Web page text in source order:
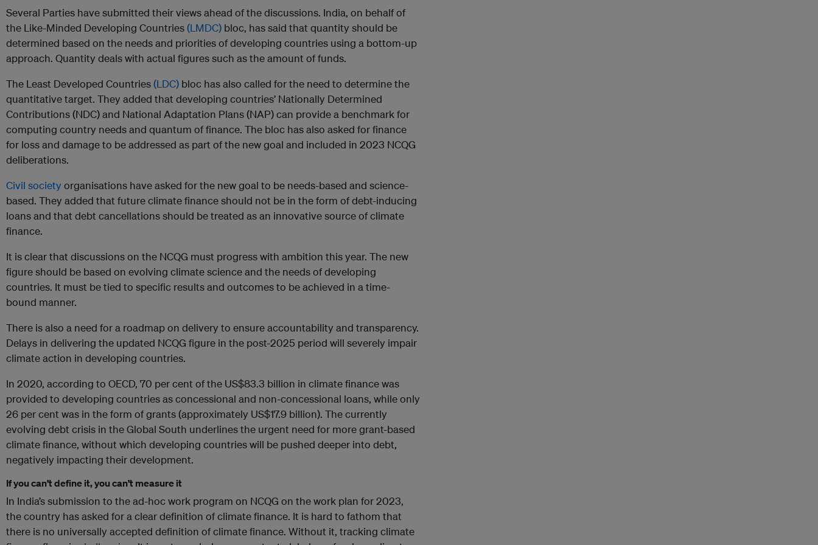
Several Parties have submitted their views ahead of the discussions. India, on behalf of
the Like-Minded Developing Countries(LMDC) bloc, has said that quantity should be
determined based on the needs and priorities of developing countries using a bottom-up
approach. Quantity deals with actual figures such as the amount of funds.
The Least Developed Countries(LDC) bloc has also called for the need to determine the
quantitative target. They added that developing countries’ Nationally Determined
Contributions (NDC) and National Adaptation Plans (NAP) can provide a benchmark for
computing country needs and quantum of finance. The bloc has also asked for finance
for loss and damage to be addressed as part of the new goal and included in 2023 NCQG
deliberations.
Civil societyorganisations have asked for the new goal to be needs-based and science-
based. They added that future climate finance should not be in the form of debt-inducing
loans and that debt cancellations should be treated as an innovative source of climate
finance.
It is clear that discussions on the NCQG must progress with ambition this year. The new
figure should be based on evolving climate science and the needs of developing
countries. It must be tied to specific results and outcomes to be achieved in a time-
bound manner.
There is also a need for a roadmap on delivery to ensure accountability and transparency.
Delays in delivering the updated NCQG figure in the post-2025 period will severely impair
climate action in developing countries.
In 2020, according to OECD, 70 per cent of the US$83.3 billion in climate finance was
provided to developing countries as concessional and non-concessional loans, while only
26 per cent was in the form of grants (approximately US$17.9 billion). The currently
evolving debt crisis in the Global South underlines the urgent need for more grant-based
climate finance, without which developing countries will be pushed deeper into debt,
negatively impacting their development.
If you can’t define it, you can’t measure it
In India’s submission to the ad-hoc work program on NCQG on the work plan for 2023,
the country has asked for a clear definition of climate finance. It is hard to fathom that
there is no universally accepted definition of climate finance. Without it, tracking climate